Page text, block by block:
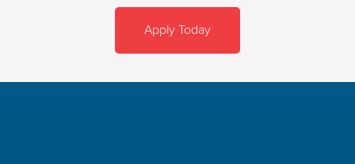
Apply Today